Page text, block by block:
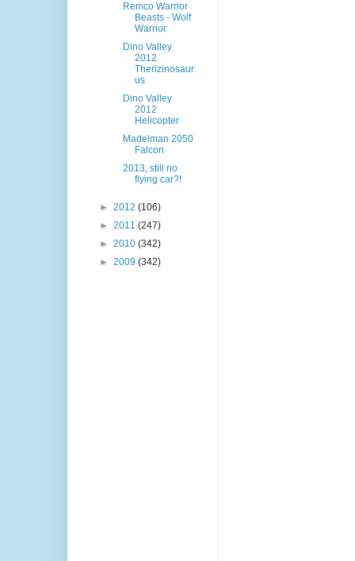
Remco Warrior
Beasts - Wolf
Warrior
Dino Valley
2012
Therizinosaur
us
Dino Valley
2012
Helicopter
Madelman 2050
Falcon
2013, still no
flying car?!
► 2012 (106)
► 2011 (247)
► 2010 (342)
► 2009 (342)